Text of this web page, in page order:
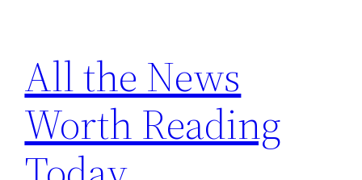
content
All the News
Worth Reading